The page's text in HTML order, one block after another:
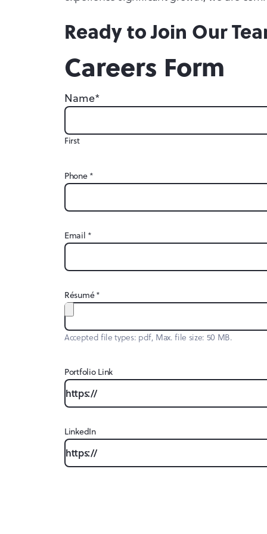
Ready to Join Our
Careers Form
Name*
First
Phone *
Email *
Résumé*
Accepted file types: pdf, Max. file size: 50 MB.
Portfolio Link
LinkedIn